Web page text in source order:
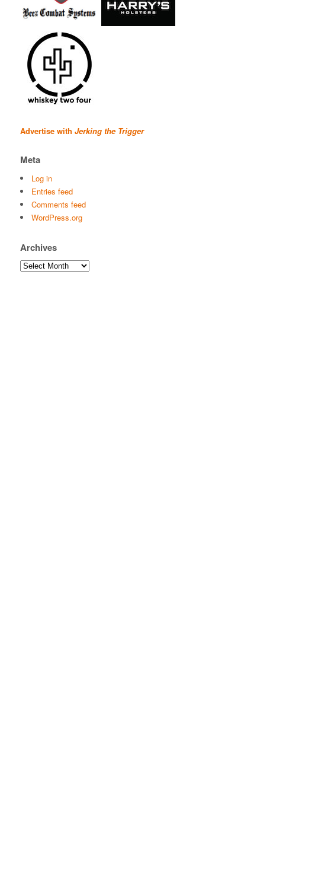
Advertise with Jerking the Trigger
Meta
Log in
Entries feed
Comments feed
WordPress.org
Archives
Archives